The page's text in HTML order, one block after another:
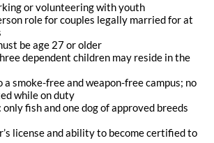
or volunteering with youth
role for couples legally married for at
be age 27 or older
dependent children may reside in the
smoke-free and weapon-free campus; no
while on duty
fish and one dog of approved breeds
license and ability to become certified to